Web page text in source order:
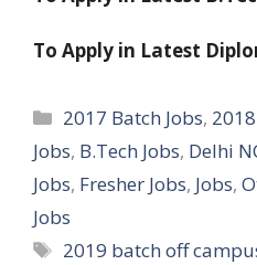
To Apply in Latest
Categories
2017 Batch Jobs,
Jobs, B.Tech Jobs, Delhi
Jobs, Fresher Jobs, Jobs,
Jobs
Tags
2019 batch off